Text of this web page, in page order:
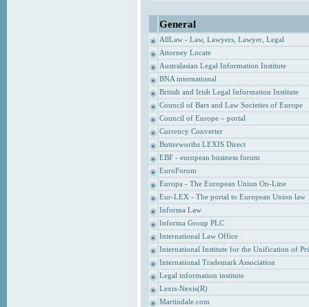
General
AllLaw - Law, Lawyers, Lawyer, Legal
Attorney Locate
Australasian Legal Information Institute
BNA international
British and Irish Legal Information Institute
Council of Bars and Law Societies of Europe
Council of Europe – portal
Currency Converter
Butterworths LEXIS Direct
EBF - european business forum
EuroForum
Europa - The European Union On-Line
Eur-LEX - The portal to European Union law
Informa Law
Informa Group PLC
International Law Office
International Institute for the Unification of
International Trademark Association
Legal information institute
Lexis-Nexis(R)
Martindale.com